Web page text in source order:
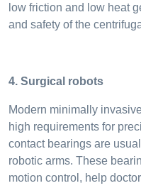
low friction and low heat
and safety of the
4. Surgical robots
Modern minimally
high requirements for
contact bearings are
robotic arms. These
motion control, help